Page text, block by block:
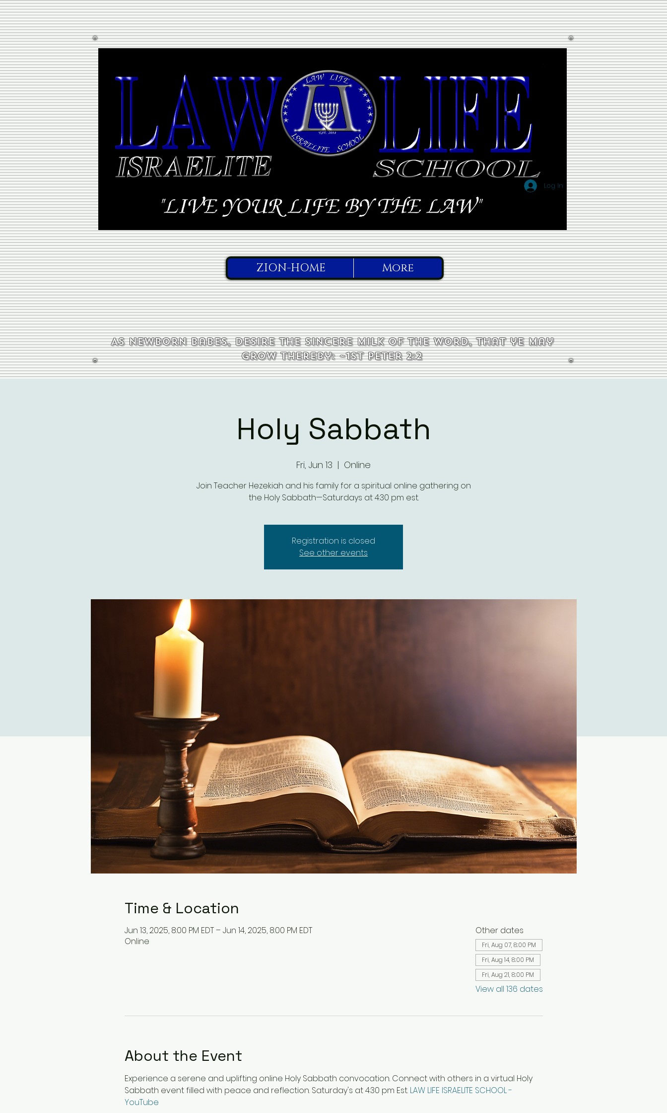
ZION-HOME More
As newborn babes, desire the sincere milk of the word, that ye may
grow thereby: ~1st Peter 2:2
Log In
Holy Sabbath
Fri, Jun 13
  |
Online
Join Teacher Hezekiah and his family for a spiritual online gathering on
the Holy Sabbath—Saturdays at 4:30 pm est.
Registration is closed
See other events
Time & Location
Jun 13, 2025, 8:00 PM EDT – Jun 14, 2025, 8:00 PM EDT
Online
Other dates
Fri, Aug 07, 8:00 PM
Fri, Aug 14, 8:00 PM
Fri, Aug 21, 8:00 PM
View all 136 dates
About the Event
Experience a serene and uplifting online Holy Sabbath convocation. Connect with others in a virtual Holy
Sabbath event filled with peace and reflection. Saturday's at 4:30 pm Est. LAW LIFE ISRAELITE SCHOOL -
YouTube